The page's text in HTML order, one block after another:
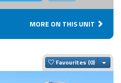
MORE ON THIS UNIT
Favourites